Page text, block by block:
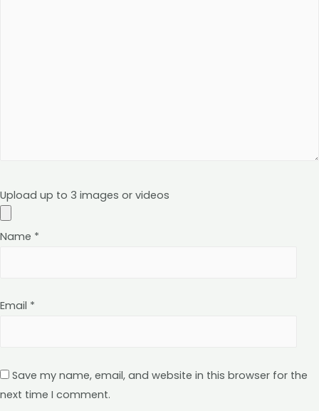
Upload up to 3 images or videos
Name *
Email *
Save my name, email, and website in this browser for the
next time I comment.